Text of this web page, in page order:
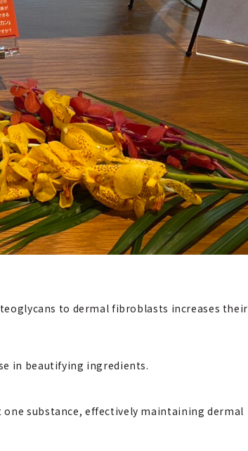
to dermal fibroblasts increases their
in beautifying ingredients.
substance, effectively maintaining dermal